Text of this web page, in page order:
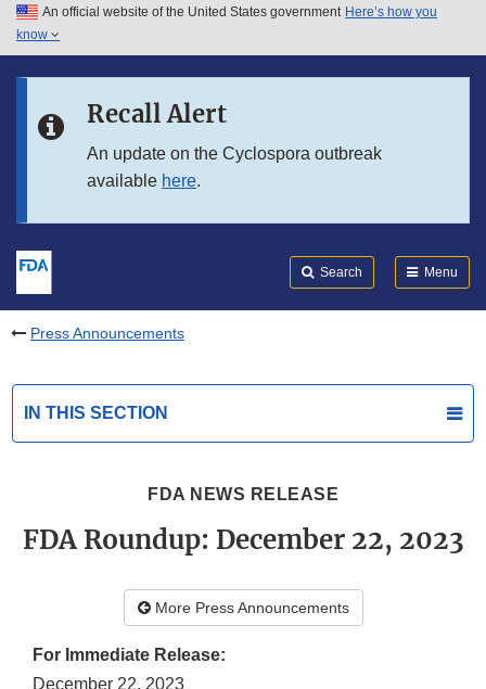
Skip to main content
Skip to in this section menu
An official website of the United States government Here’s how you
know
Recall Alert
An update on the Cyclospora outbreak
available here.
Search Menu
Press Announcements
IN THIS SECTION
FDA NEWS RELEASE
FDA Roundup: December 22, 2023
More Press Announcements
For Immediate Release:
December 22, 2023